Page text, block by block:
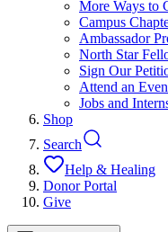
More Ways to
Campus
Ambassador
North Star
Sign Our
Attend an
Jobs and
Shop
Search
Help & Healing
Donor Portal
Give